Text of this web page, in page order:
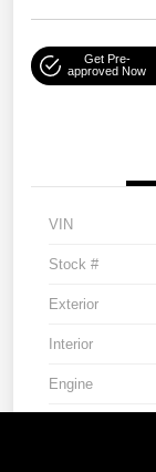
Get Pre-
approved Now
VIN
Stock #
Exterior
Interior
Engine